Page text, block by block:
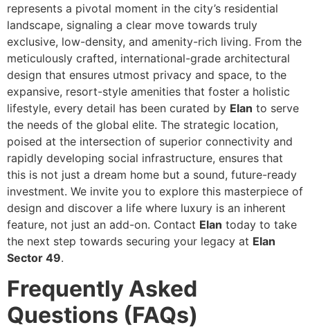
represents a pivotal moment in the city’s residential
landscape, signaling a clear move towards truly
exclusive, low-density, and amenity-rich living. From the
meticulously crafted, international-grade architectural
design that ensures utmost privacy and space, to the
expansive, resort-style amenities that foster a holistic
lifestyle, every detail has been curated by Elan to serve
the needs of the global elite. The strategic location,
poised at the intersection of superior connectivity and
rapidly developing social infrastructure, ensures that
this is not just a dream home but a sound, future-ready
investment. We invite you to explore this masterpiece of
design and discover a life where luxury is an inherent
feature, not just an add-on. Contact Elan today to take
the next step towards securing your legacy at Elan
Sector 49.
Frequently Asked
Questions (FAQs)